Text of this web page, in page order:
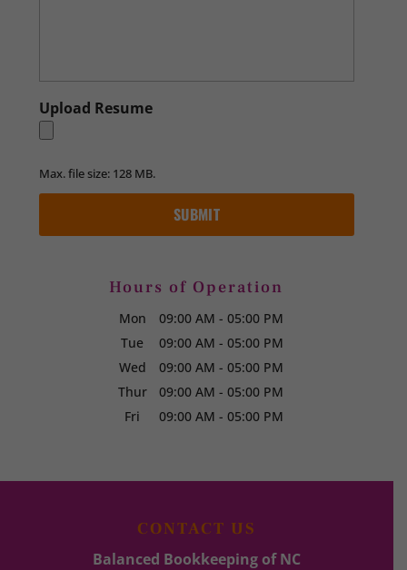
Upload Resume
Max. file size: 128 MB.
Hours of Operation
Mon 09:00 AM - 05:00 PM
Tue
09:00 AM - 05:00 PM
Wed
09:00 AM - 05:00 PM
Thur
09:00 AM - 05:00 PM
Fri
09:00 AM - 05:00 PM
CONTACT US
Balanced Bookkeeping of NC